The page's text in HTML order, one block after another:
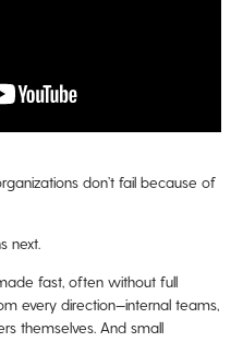
don’t fail because of
next.
fast, often without full
every direction—internal teams,
themselves. And small